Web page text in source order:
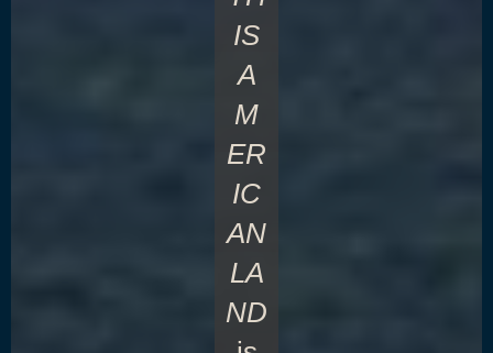
IS
A
M
ER
IC
AN
LA
ND